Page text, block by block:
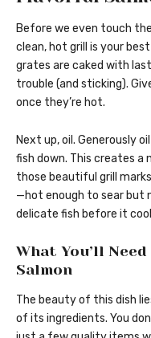
Before we even touch
clean, hot grill is your
grates are caked with last
trouble (and sticking).
once they’re hot.
Next up, oil. Generously
fish down. This creates a
those beautiful grill
—hot enough to sear but
delicate fish before it
What You’ll
Salmon
The beauty of this dish
of its ingredients. You